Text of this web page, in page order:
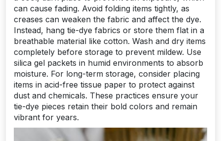
can cause fading. Avoid folding items tightly, as
creases can weaken the fabric and affect the dye.
Instead, hang tie-dye fabrics or store them flat in a
breathable material like cotton. Wash and dry items
completely before storage to prevent mildew. Use
silica gel packets in humid environments to absorb
moisture. For long-term storage, consider placing
items in acid-free tissue paper to protect against
dust and chemicals. These practices ensure your
tie-dye pieces retain their bold colors and remain
vibrant for years.